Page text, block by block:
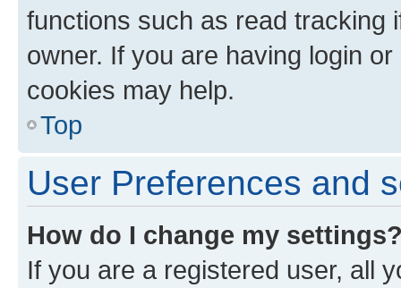
functions such as read tracking
owner. If you are having login
cookies may help.
Top
User Preferences and
How do I change my
If you are a registered user, all